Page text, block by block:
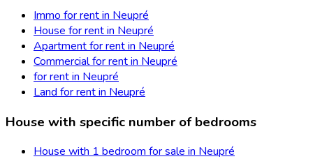
Immo for rent in Neupré
House for rent in Neupré
Apartment for rent in Neupré
Commercial for rent in Neupré
for rent in Neupré
Land for rent in Neupré
House with specific number of bedrooms
House with 1 bedroom for sale in Neupré